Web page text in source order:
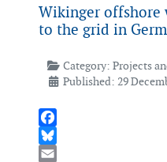
Wikinger offshore
to the grid in
Category: Projects
Published: 29
Facebook
Bluesky